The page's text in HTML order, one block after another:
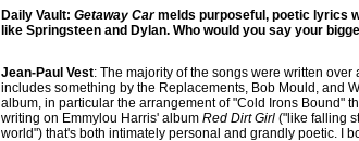
Daily Vault: Getaway Carmelds purposeful, poetic lyrics
like Springsteen and Dylan. Who would you say your
Jean-Paul Vest: The majority of the songs were written
includes something by the Replacements, Bob Mould, and
album, in particular the arrangement of "Cold Irons Bound"
writing on Emmylou Harris' album Red Dirt Girl ("like falling
world") that's both intimately personal and grandly poetic. I